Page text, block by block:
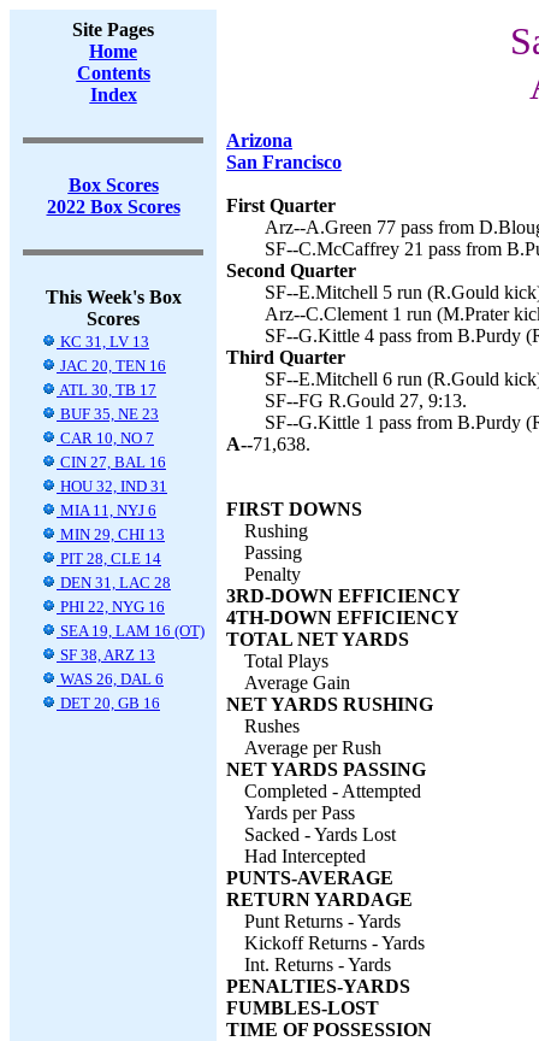
Site Pages
Home
Contents
Index
Box Scores
2022 Box Scores
This Week's Box
Scores
KC 31, LV 13
JAC 20, TEN 16
ATL 30, TB 17
BUF 35, NE 23
CAR 10, NO 7
CIN 27, BAL 16
HOU 32, IND 31
MIA 11, NYJ 6
MIN 29, CHI 13
PIT 28, CLE 14
DEN 31, LAC 28
PHI 22, NYG 16
SEA 19, LAM 16 (OT)
SF 38, ARZ 13
WAS 26, DAL 6
DET 20, GB 16
Arizona
San Francisco
First Quarter
Arz--A.Green 77 pass from
SF--C.McCaffrey 21 pass from
Second Quarter
SF--E.Mitchell 5 run (R.Gould
Arz--C.Clement 1 run (M.Prater
SF--G.Kittle 4 pass from B.Purdy
Third Quarter
SF--E.Mitchell 6 run (R.Gould
SF--FG R.Gould 27, 9:13.
SF--G.Kittle 1 pass from B.Purdy
A--71,638.
FIRST DOWNS
Rushing
Passing
Penalty
3RD-DOWN EFFICIENCY
4TH-DOWN EFFICIENCY
TOTAL NET YARDS
Total Plays
Average Gain
NET YARDS RUSHING
Rushes
Average per Rush
NET YARDS PASSING
Completed - Attempted
Yards per Pass
Sacked - Yards Lost
Had Intercepted
PUNTS-AVERAGE
RETURN YARDAGE
Punt Returns - Yards
Kickoff Returns - Yards
Int. Returns - Yards
PENALTIES-YARDS
FUMBLES-LOST
TIME OF POSSESSION